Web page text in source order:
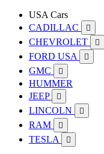
USA Cars
CADILLAC

CHEVROLET 
FORD USA 
GMC 
HUMMER
JEEP

LINCOLN 
RAM 
TESLA 